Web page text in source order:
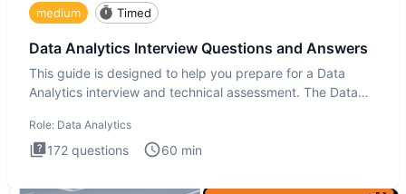
medium Timed
Data Analytics Interview Questions and Answers
This guide is designed to help you prepare for a Data
Analytics interview and technical assessment. The Data
Role: Data Analytics
172 questions 60 min